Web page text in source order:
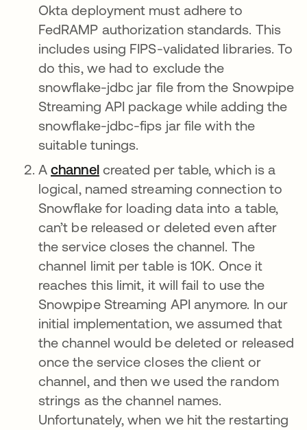
Okta deployment must adhere to
FedRAMP authorization standards. This
includes using FIPS-validated libraries. To
do this, we had to exclude the
snowflake-jdbc jar file from the Snowpipe
Streaming API package while adding the
snowflake-jdbc-fips jar file with the
suitable tunings.
Achannelopens in a new tab
created per table, which is a
logical, named streaming connection to
Snowflake for loading data into a table,
can’t be released or deleted even after
the service closes the channel. The
channel limit per table is 10K. Once it
reaches this limit, it will fail to use the
Snowpipe Streaming API anymore. In our
initial implementation, we assumed that
the channel would be deleted or released
once the service closes the client or
channel, and then we used the random
strings as the channel names.
Unfortunately, when we hit the restarting